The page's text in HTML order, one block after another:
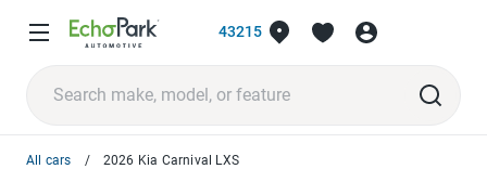
43215
All cars 2026 Kia Carnival LXS